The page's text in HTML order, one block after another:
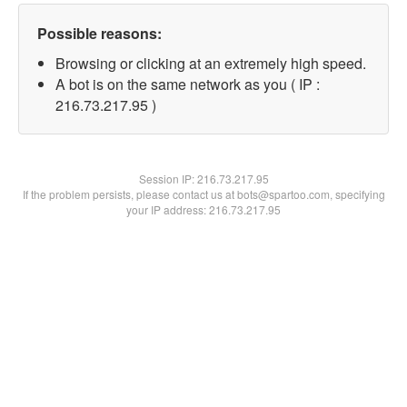
Possible reasons:
Browsing or clicking at an extremely high speed.
A bot is on the same network as you ( IP :
216.73.217.95 )
Session IP:216.73.217.95
If the problem persists, please contact us at bots@spartoo.com, specifying
your IP address: 216.73.217.95